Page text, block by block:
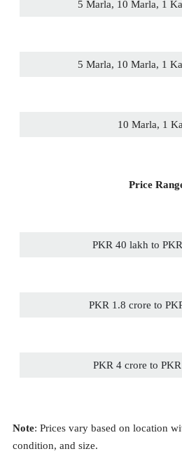
5 Marla, 10 Marla, 1
5 Marla, 10 Marla, 1
10 Marla, 1
Price
PKR 40 lakh to
PKR 1.8 crore to
PKR 4 crore to
Note: Prices vary based on location
condition, and size.